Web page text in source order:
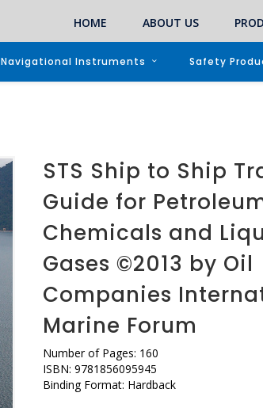
HOME ABOUT US
Navigational Instruments Safety
STS Ship to Ship
Guide for
Chemicals and
Gases ©2013 by Oil
Companies
Marine Forum
Number of Pages: 160
ISBN: 9781856095945
Binding Format: Hardback